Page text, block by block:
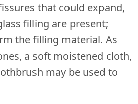
that could expand,
filling are present;
the filling material. As
a soft moistened cloth,
may be used to